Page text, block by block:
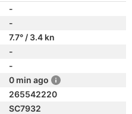
-
-
7.7° / 3.4 kn
-
-
0 min ago
265542220
SC7932